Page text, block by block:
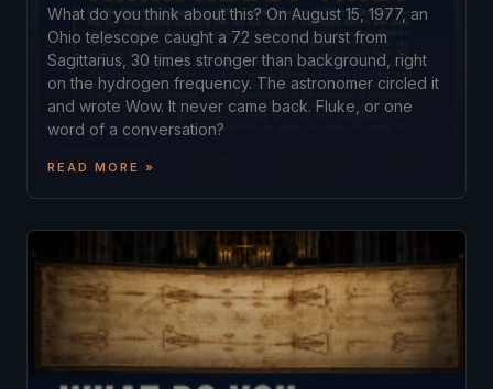
What do you think about this? On August 15, 1977, an
Ohio telescope caught a 72 second burst from
Sagittarius, 30 times stronger than background, right
on the hydrogen frequency. The astronomer circled it
and wrote Wow. It never came back. Fluke, or one
word of a conversation?
READ MORE »